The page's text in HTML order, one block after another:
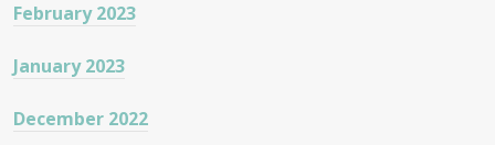
February 2023
January 2023
December 2022